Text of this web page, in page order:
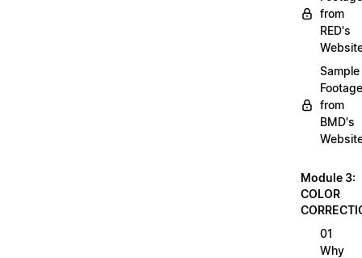
from
RED's
Sample
Footage
from
BMD's
Module 3:
COLOR
01
Why